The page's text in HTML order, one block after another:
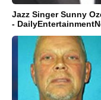
Jazz Singer Sunny
-